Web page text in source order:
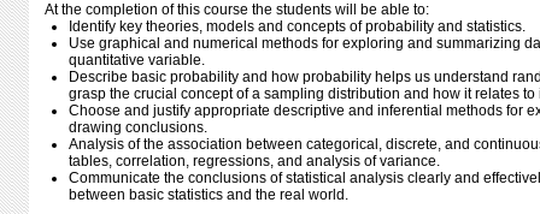
At the completion of this course the students will be able to:
Identify key theories, models and concepts of probability and statistics.
Use graphical and numerical methods for exploring and summarizing
quantitative variable.
Describe basic probability and how probability helps us understand
grasp the crucial concept of a sampling distribution and how it relates
Choose and justify appropriate descriptive and inferential methods for
drawing conclusions.
Analysis of the association between categorical, discrete, and
tables, correlation, regressions, and analysis of variance.
Communicate the conclusions of statistical analysis clearly and
between basic statistics and the real world.